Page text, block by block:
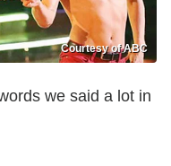
Courtesy of ABC
we said a lot in